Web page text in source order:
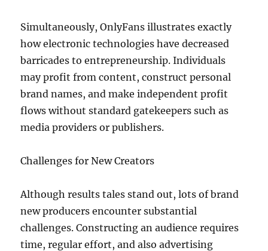
Simultaneously, OnlyFans illustrates exactly
how electronic technologies have decreased
barricades to entrepreneurship. Individuals
may profit from content, construct personal
brand names, and make independent profit
flows without standard gatekeepers such as
media providers or publishers.
Challenges for New Creators
Although results tales stand out, lots of brand
new producers encounter substantial
challenges. Constructing an audience requires
time, regular effort, and also advertising